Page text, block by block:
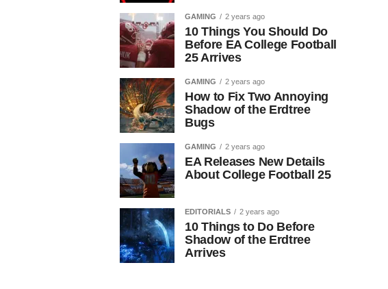
GAMING 2 years ago
10 Things You Should Do
Before EA College Football
25 Arrives
GAMING 2 years ago
How to Fix Two Annoying
Shadow of the Erdtree
Bugs
GAMING 2 years ago
EA Releases New Details
About College Football 25
EDITORIALS 2 years ago
10 Things to Do Before
Shadow of the Erdtree
Arrives